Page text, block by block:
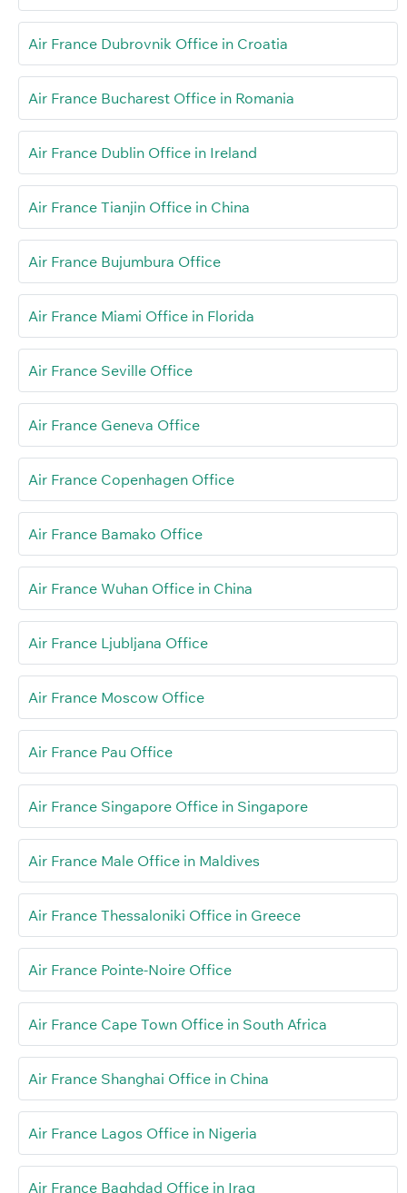
Air France Dubrovnik Office in Croatia
Air France Bucharest Office in Romania
Air France Dublin Office in Ireland
Air France Tianjin Office in China
Air France Bujumbura Office
Air France Miami Office in Florida
Air France Seville Office
Air France Geneva Office
Air France Copenhagen Office
Air France Bamako Office
Air France Wuhan Office in China
Air France Ljubljana Office
Air France Moscow Office
Air France Pau Office
Air France Singapore Office in Singapore
Air France Male Office in Maldives
Air France Thessaloniki Office in Greece
Air France Pointe-Noire Office
Air France Cape Town Office in South Africa
Air France Shanghai Office in China
Air France Lagos Office in Nigeria
Air France Baghdad Office in Iraq